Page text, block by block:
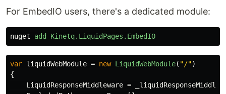
For EmbedIO users, there's a dedicated module:
nuget add Kinetq.LiquidPages.EmbedIO
var liquidWebModule = new LiquidWebModule( "/")
{
LiquidResponseMiddleware =